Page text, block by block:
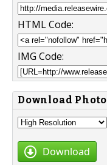
HTML Code:
IMG Code:
Download Photo
Download